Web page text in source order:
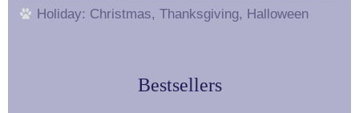
Holiday: Christmas, Thanksgiving, Halloween
Bestsellers